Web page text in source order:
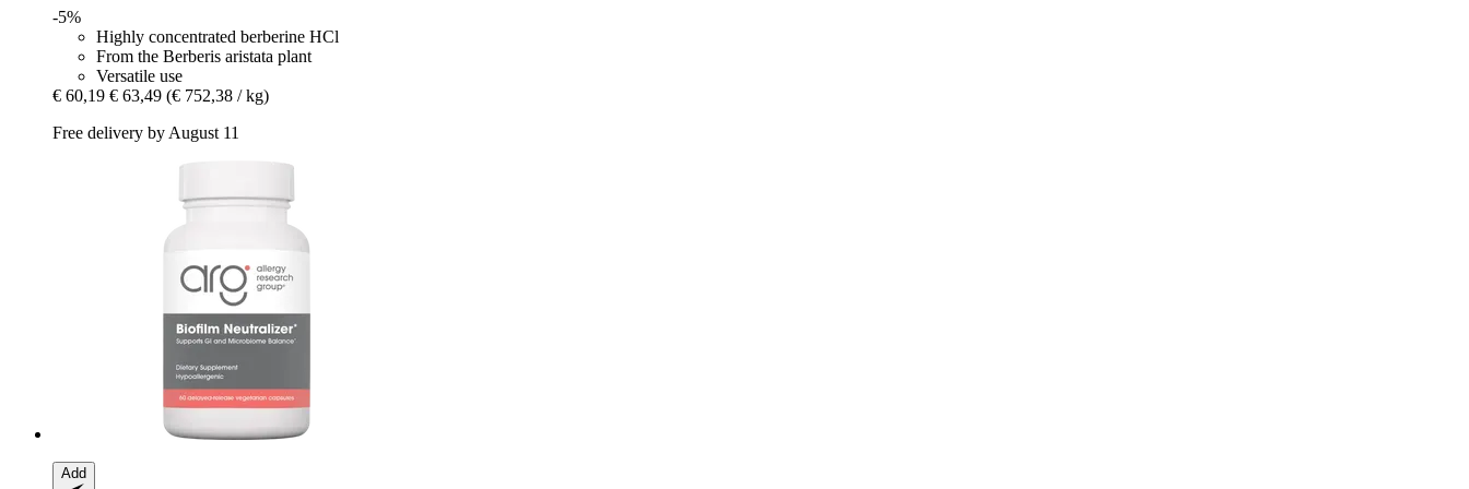
-5%
Highly concentrated berberine HCl
From the Berberis aristata plant
Versatile use
€ 60,19 € 63,49 (€ 752,38 / kg)
Free delivery by August 11
Add